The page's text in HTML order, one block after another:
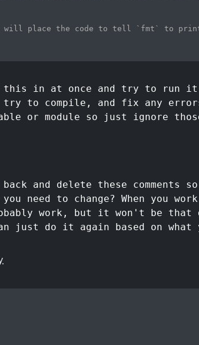
will place the code to tell `fmt` to
this in at once and try to run
to compile, and fix any errors
or module so just ignore
and delete these comments
need to change? When you
work, but it won't be that
just do it again based on what